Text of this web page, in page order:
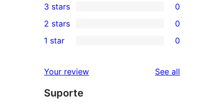
star
reviews
4-
star
reviews
0
3-
star
3 stars 0
2-
reviews
2 stars 0
star
reviews
1 star 0
Your review See all
Suporte